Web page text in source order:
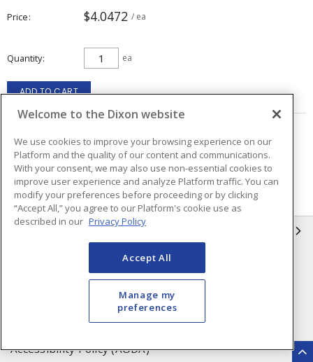
Price $4.0472 / ea
Quantity ea
ADD TO CART
Page of 2
Privacy Policy
Purchase
Shipping & Returns Policy
Important Notice
Accessibility Policy (AODA)
Welcome to the Dixon website
We use cookies to improve your browsing experience on our
Platform and the quality of our content and communications.
With your consent, we may also use non-essential cookies to
improve user experience and analyze Platform traffic. You can
modify your preferences before proceeding or by clicking
“Accept All,” you agree to our Platform's cookie use as
described in our Privacy Policy
Accept All
Manage my
preferences